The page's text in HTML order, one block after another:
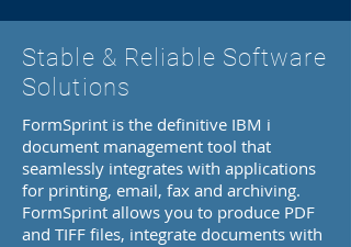
Stable & Reliable Software
Solutions
FormSprint is the definitive IBM i
document management tool that
seamlessly integrates with applications
for printing, email, fax and archiving.
FormSprint allows you to produce PDF
and TIFF files, integrate documents with